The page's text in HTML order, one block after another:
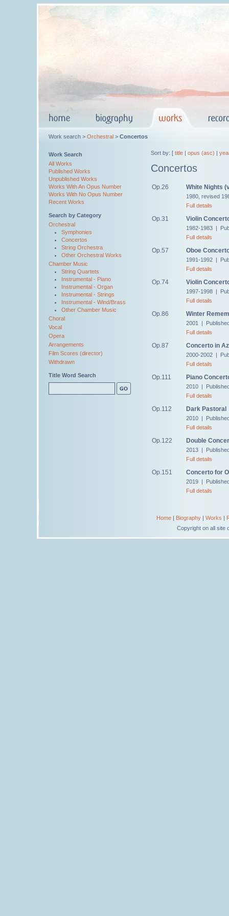
Work search > Orchestral > Concertos
Work Search
All Works
Published Works
Unpublished Works
Works With An Opus Number
Works With No Opus Number
Recent Works
Search by Category
Orchestral
Symphonies
Concertos
String Orchestra
Other Orchestral Works
Chamber Music
String Quartets
Instrumental - Piano
Instrumental - Organ
Instrumental - Strings
Instrumental - Wind/Brass
Other Chamber Music
Choral
Vocal
Opera
Arrangements
Film Scores (director)
Withdrawn
Title Word Search
Sort by: [ title | opus (asc) |
Concertos
Op.26 White Nights
1980, revised
Full details
Op.31 Violin
1982-1983 |
Full details
Op.57 Oboe
1991-1992 |
Full details
Op.74 Violin
1997-1998 |
Full details
Op.86 Winter
2001 |
Full details
Op.87 Concerto in
2000-2002 |
Full details
Op.111 Piano
2010 |
Full details
Op.112 Dark Pastoral
2010 |
Full details
Op.122 Double
2013 |
Full details
Op.151 Concerto for
2019 |
Full details
Home| Biography| Works |
Copyright on all site